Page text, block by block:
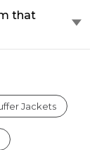
that
Jackets